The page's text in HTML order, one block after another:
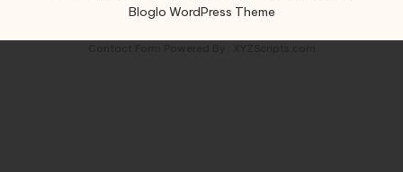
Bloglo WordPress Theme